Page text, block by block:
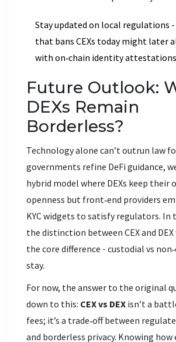
Stay updated on local regulations
that bans CEXs today might later
with on‑chain identity
Future Outlook:
DEXs Remain
Borderless?
Technology alone can’t outrun law
governments refine DeFi guidance,
hybrid model where DEXs keep their
openness but front‑end providers
KYC widgets to satisfy regulators. In
the distinction between CEX and
the core difference - custodial vs
stay.
For now, the answer to the original
down to this: CEX vs DEX isn’t a
fees; it’s a trade‑off between
and borderless privacy. Knowing how